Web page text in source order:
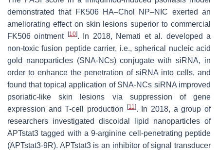
demonstrated that FK506 HA–Chol NP–NIC exerted an
ameliorating effect on skin lesions superior to commercial
FK506 ointment
[10]. In 2018, Nemati et al. developed a
non-toxic fusion peptide carrier, i.e., spherical nucleic acid
gold nanoparticles (SNA-NCs) conjugate with siRNA, in
order to enhance the penetration of siRNA into cells, and
found that topical application of SNA-NCs siRNA improved
psoriatic-like skin lesions via suppression of gene
expression and T-cell production
[11]. In 2018, a group of
researchers investigated discoidal lipid nanoparticles of
APTstat3 tagged with a 9-arginine cell-penetrating peptide
(APTstat3-9R). APTstat3 is an inhibitor of signal transducer